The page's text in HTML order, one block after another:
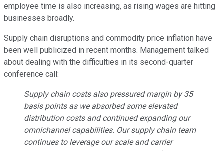
employee time is also increasing, as rising wages are hitting
businesses broadly.
Supply chain disruptions and commodity price inflation have
been well publicized in recent months. Management talked
about dealing with the difficulties in its second-quarter
conference call:
Supply chain costs also pressured margin by 35
basis points as we absorbed some elevated
distribution costs and continued expanding our
omnichannel capabilities. Our supply chain team
continues to leverage our scale and carrier